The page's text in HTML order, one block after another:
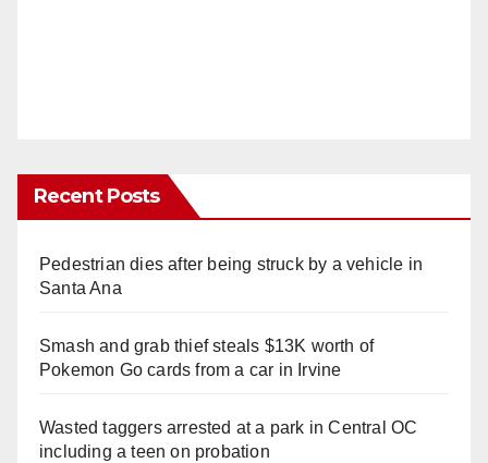
Recent Posts
Pedestrian dies after being struck by a vehicle in
Santa Ana
Smash and grab thief steals $13K worth of
Pokemon Go cards from a car in Irvine
Wasted taggers arrested at a park in Central OC
including a teen on probation